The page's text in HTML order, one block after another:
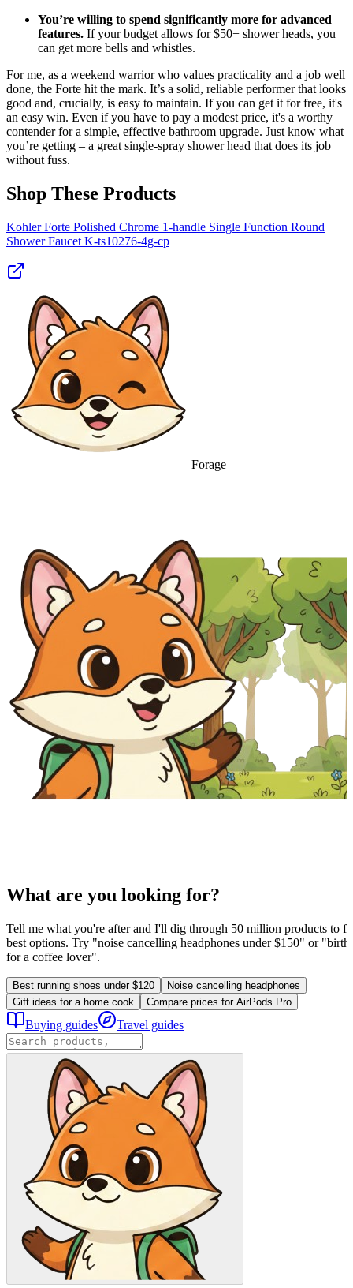
You’re willing to spend significantly more for advanced
features. If your budget allows for $50+ shower heads, you
can get more bells and whistles.
For me, as a weekend warrior who values practicality and a job well
done, the Forte hit the mark. It’s a solid, reliable performer that looks
good and, crucially, is easy to maintain. If you can get it for free, it's
an easy win. Even if you have to pay a modest price, it's a worthy
contender for a simple, effective bathroom upgrade. Just know what
you’re getting – a great single-spray shower head that does its job
without fuss.
Shop These Products
Kohler Forte Polished Chrome 1‑handle Single Function Round
Shower Faucet K‑ts10276‑4g‑cp
Forage
What are you looking for?
Tell me what you're after and I'll dig through 50 million products to
best options. Try "noise cancelling headphones under $150" or
for a coffee lover".
Best running shoes under $120
Noise cancelling headphones
Gift ideas for a home cook
Compare prices for AirPods Pro
Buying guides Travel guides